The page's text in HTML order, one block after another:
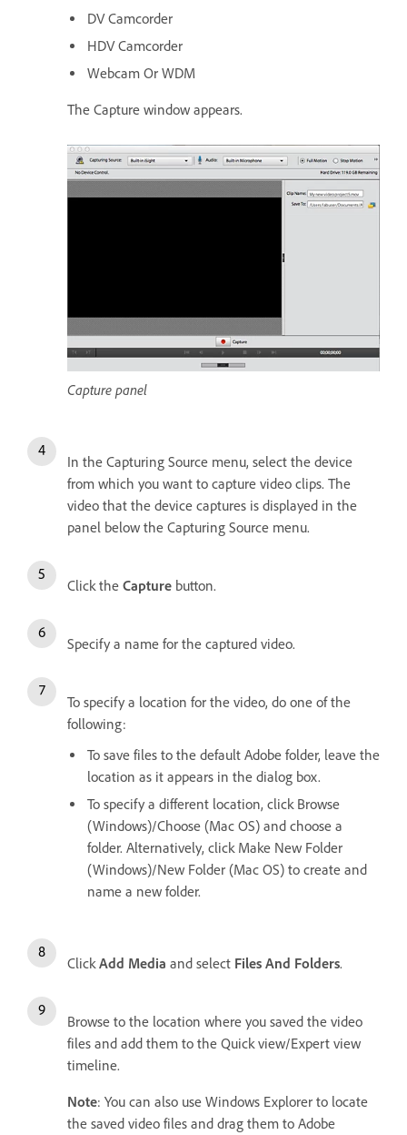
DV Camcorder
HDV Camcorder
Webcam Or WDM
The Capture window appears.
Capture panel
In the Capturing Source menu, select the device
from which you want to capture video clips. The
video that the device captures is displayed in the
panel below the Capturing Source menu.
Click the Capture button.
Specify a name for the captured video.
To specify a location for the video, do one of the
following:
To save files to the default Adobe folder, leave the
location as it appears in the dialog box.
To specify a different location, click Browse
(Windows)/Choose (Mac OS) and choose a
folder. Alternatively, click Make New Folder
(Windows)/New Folder (Mac OS) to create and
name a new folder.
ClickAdd Media and select Files And Folders.
Browse to the location where you saved the video
files and add them to the Quick view/Expert view
timeline.
Note: You can also use Windows Explorer to locate
the saved video files and drag them to Adobe